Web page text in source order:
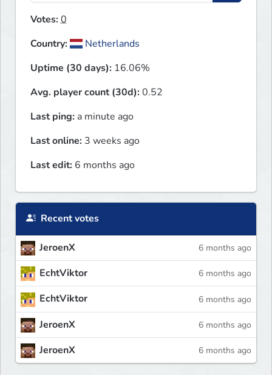
Votes:0
Country:
Netherlands
Uptime (30 days): 16.06%
Avg. player count (30d):0.52
Last ping: a minute ago
Last online: 3 weeks ago
Last edit: 6 months ago
Recent votes
JeroenX 6 months ago
EchtViktor 6 months ago
EchtViktor 6 months ago
JeroenX 6 months ago
JeroenX 6 months ago